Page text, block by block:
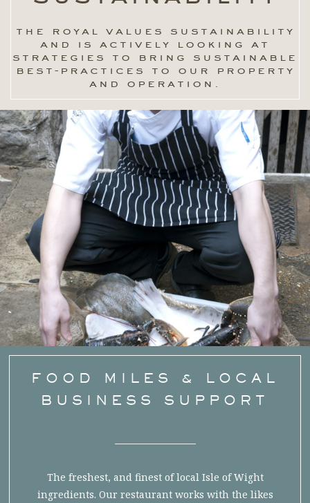
the royal values sustainability
and is actively looking at
strategies to bring sustainable
best-practices to our property
and operation.
FOOD MILES & LOCAL
BUSINESS SUPPORT
The freshest, and finest of local Isle of Wight
ingredients. Our restaurant works with the likes